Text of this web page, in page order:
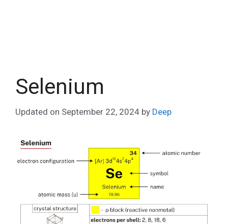
Selenium
Updated on September 22, 2024 by Deep